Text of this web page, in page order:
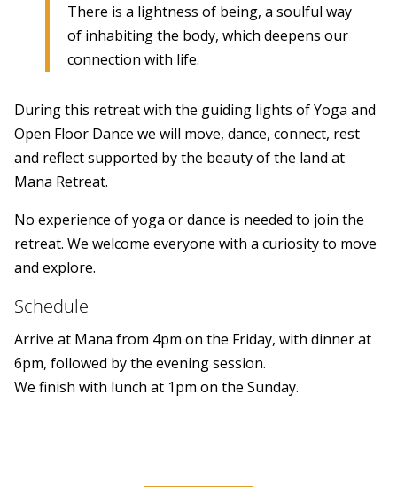
There is a lightness of being, a soulful way
of inhabiting the body, which deepens our
connection with life.
During this retreat with the guiding lights of Yoga and
Open Floor Dance we will move, dance, connect, rest
and reflect supported by the beauty of the land at
Mana Retreat.
No experience of yoga or dance is needed to join the
retreat. We welcome everyone with a curiosity to move
and explore.
Schedule
Arrive at Mana from 4pm on the Friday, with dinner at
6pm, followed by the evening session.
We finish with lunch at 1pm on the Sunday.